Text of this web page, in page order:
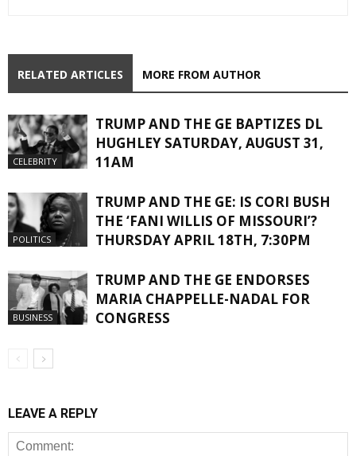
RELATED ARTICLES MORE FROM AUTHOR
CELEBRITY
TRUMP AND THE GE BAPTIZES DL
HUGHLEY SATURDAY, AUGUST 31,
11AM
POLITICS
TRUMP AND THE GE: IS CORI BUSH
THE ‘FANI WILLIS OF MISSOURI’?
THURSDAY APRIL 18TH, 7:30PM
BUSINESS
TRUMP AND THE GE ENDORSES
MARIA CHAPPELLE-NADAL FOR
CONGRESS
LEAVE A REPLY